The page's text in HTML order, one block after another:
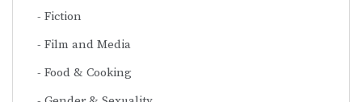
Fiction
Film and Media
Food & Cooking